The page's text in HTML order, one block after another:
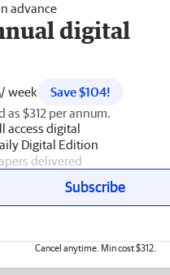
advance
digital
/ week
Save $104!
as $312 per annum.
access digital
Digital Edition
delivered
Subscribe
Cancel anytime. Min cost $312.